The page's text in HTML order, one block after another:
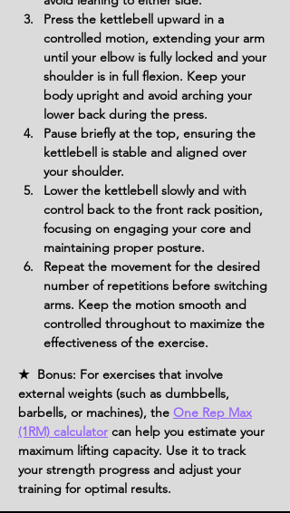
Press the kettlebell upward in a
controlled motion, extending your arm
until your elbow is fully locked and your
shoulder is in full flexion. Keep your
body upright and avoid arching your
lower back during the press.
Pause briefly at the top, ensuring the
kettlebell is stable and aligned over
your shoulder.
Lower the kettlebell slowly and with
control back to the front rack position,
focusing on engaging your core and
maintaining proper posture.
Repeat the movement for the desired
number of repetitions before switching
arms. Keep the motion smooth and
controlled throughout to maximize the
effectiveness of the exercise.
★ Bonus: For exercises that involve
external weights (such as dumbbells,
barbells, or machines), the One Rep Max
(1RM) calculator can help you estimate your
maximum lifting capacity. Use it to track
your strength progress and adjust your
training for optimal results.